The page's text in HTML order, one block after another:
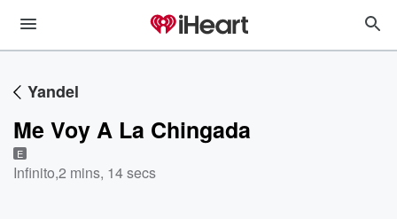
Yandel
Me Voy A La Chingada
E
Infinito,2 mins, 14 secs